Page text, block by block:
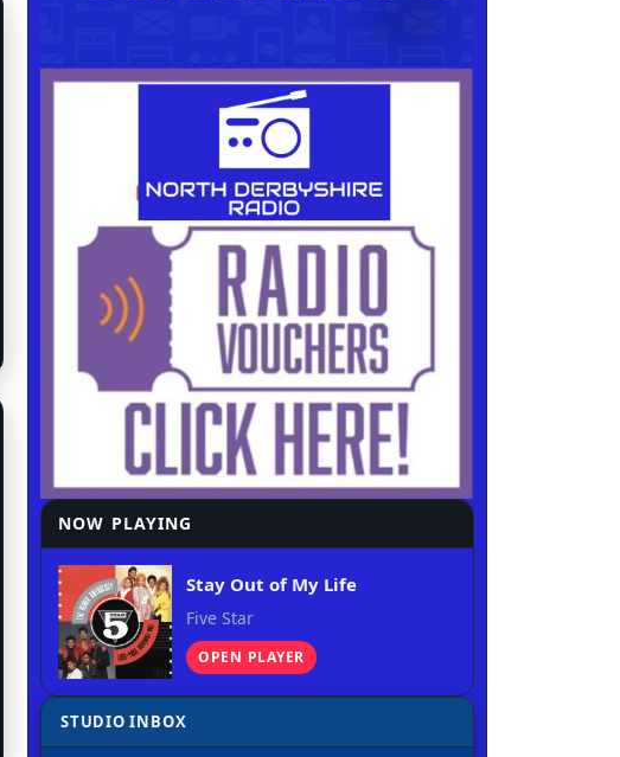
NOW PLAYING
Stay Out of My Life
Five Star
OPEN PLAYER